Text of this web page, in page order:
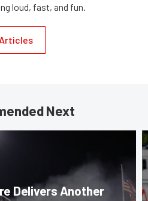
loud, fast, and fun.
Next
Delivers Another